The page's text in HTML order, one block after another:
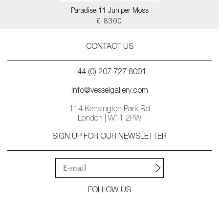
Paradise 11 Juniper Moss
£ 8300
CONTACT US
+44 (0) 207 727 8001
info@vesselgallery.com
114 Kensington Park Rd
London | W11 2PW
SIGN UP FOR OUR NEWSLETTER
FOLLOW US